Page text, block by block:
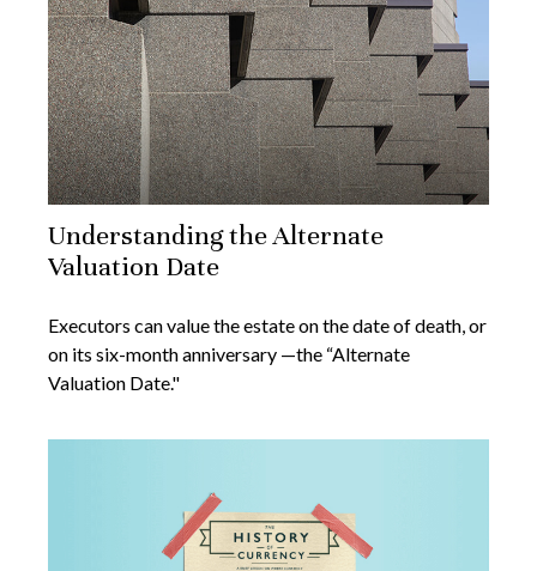
Understanding the Alternate
Valuation Date
Executors can value the estate on the date of death, or
on its six-month anniversary —the “Alternate
Valuation Date."